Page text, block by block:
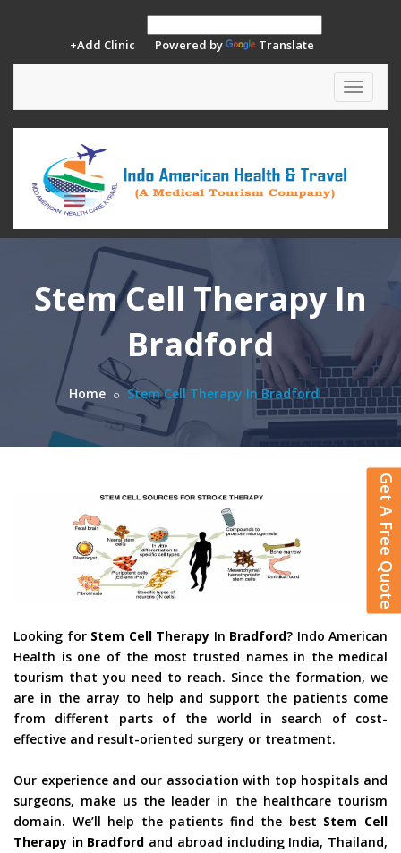
+Add Clinic Powered by Translate
Toggle
Stem Cell Therapy In
Bradford
Home Stem Cell Therapy In Bradford
Looking for Stem Cell Therapy In Bradford? Indo American
Health is one of the most trusted names in the medical
tourism that you need to reach. Since the formation, we
are in the array to help and support the patients come
from different parts of the world in search of cost-
effective and result-oriented surgery or treatment.
Our experience and our association with top hospitals and
surgeons, make us the leader in the healthcare tourism
domain. We’ll help the patients find the best Stem Cell
Therapy in Bradford and abroad including India, Thailand,
Get A Free Quote